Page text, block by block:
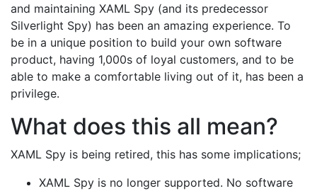
and maintaining XAML Spy (and its predecessor
Silverlight Spy) has been an amazing experience. To
be in a unique position to build your own software
product, having 1,000s of loyal customers, and to be
able to make a comfortable living out of it, has been a
privilege.
What does this all mean?
XAML Spy is being retired, this has some implications;
XAML Spy is no longer supported. No software